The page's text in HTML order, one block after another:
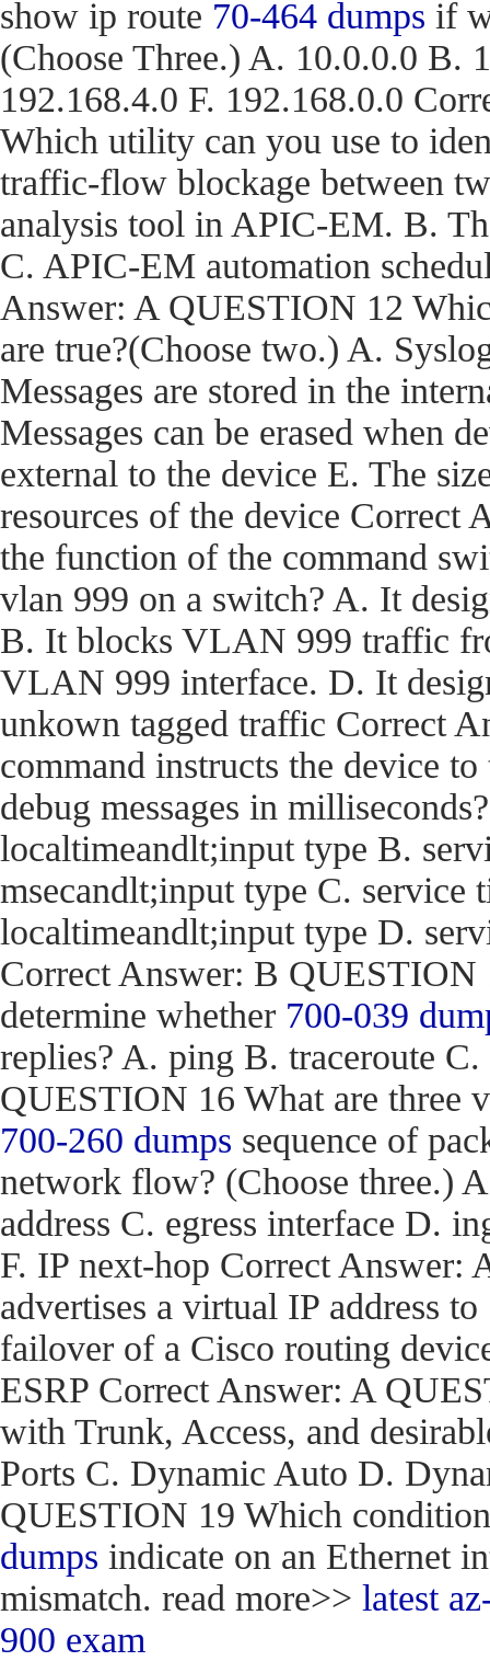
show ip route 70-464 dumps if
(Choose Three.) A. 10.0.0.0 B.
192.168.4.0 F. 192.168.0.0
Which utility can you use to
traffic-flow blockage between
analysis tool in APIC-EM. B.
C. APIC-EM automation
Answer: A QUESTION 12
are true?(Choose two.) A.
Messages are stored in the
Messages can be erased when
external to the device E. The
resources of the device
the function of the command
vlan 999 on a switch? A. It
B. It blocks VLAN 999 traffic
VLAN 999 interface. D. It
unkown tagged traffic Correct
command instructs the device
debug messages in
localtimeandlt;input type B.
msecandlt;input type C. service
localtimeandlt;input type D.
Correct Answer: B
determine whether 700-039
replies? A. ping B. traceroute
QUESTION 16 What are three
700-260 dumps sequence of
network flow? (Choose three.)
address C. egress interface D.
F. IP next-hop Correct
advertises a virtual IP address to
failover of a Cisco routing
ESRP Correct Answer: A
with Trunk, Access, and
Ports C. Dynamic Auto D.
QUESTION 19 Which
dumps indicate on an Ethernet
mismatch. read more>> latest
900 exam